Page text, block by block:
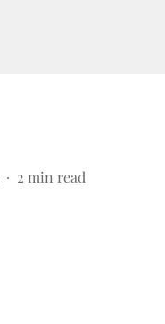
2 min read